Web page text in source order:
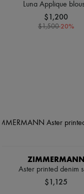
Luna Applique
$1,200
$1,500-20%
ZIMMERMANN
Aster printed denim
$1,125